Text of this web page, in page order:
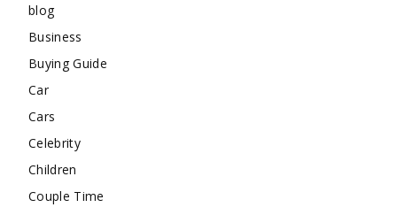
blog
Business
Buying Guide
Car
Cars
Celebrity
Children
Couple Time